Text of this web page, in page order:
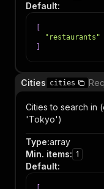
Default:
"restaurants"
Cities cities
Cities to search in
'Tokyo')
Type:array
Min. items: 1
Default: